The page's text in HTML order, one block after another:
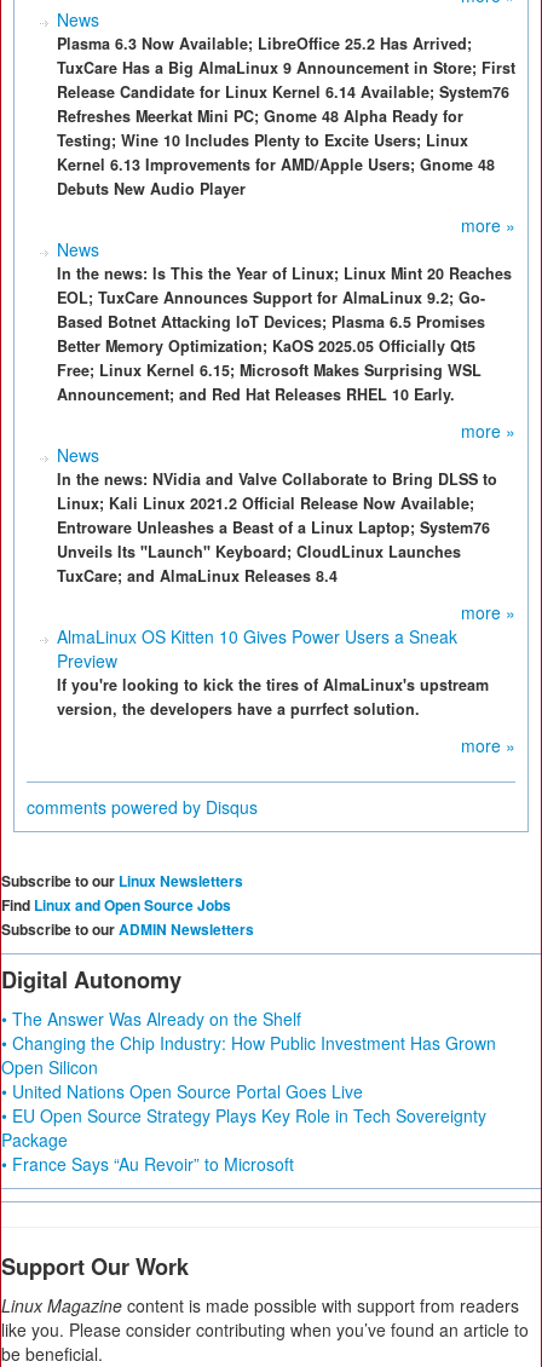
News
Plasma 6.3 Now Available; LibreOffice 25.2 Has Arrived;
TuxCare Has a Big AlmaLinux 9 Announcement in Store; First
Release Candidate for Linux Kernel 6.14 Available; System76
Refreshes Meerkat Mini PC; Gnome 48 Alpha Ready for
Testing; Wine 10 Includes Plenty to Excite Users; Linux
Kernel 6.13 Improvements for AMD/Apple Users; Gnome 48
Debuts New Audio Player
more »
News
In the news: Is This the Year of Linux; Linux Mint 20 Reaches
EOL; TuxCare Announces Support for AlmaLinux 9.2; Go-
Based Botnet Attacking IoT Devices; Plasma 6.5 Promises
Better Memory Optimization; KaOS 2025.05 Officially Qt5
Free; Linux Kernel 6.15; Microsoft Makes Surprising WSL
Announcement; and Red Hat Releases RHEL 10 Early.
more »
News
In the news: NVidia and Valve Collaborate to Bring DLSS to
Linux; Kali Linux 2021.2 Official Release Now Available;
Entroware Unleashes a Beast of a Linux Laptop; System76
Unveils Its "Launch" Keyboard; CloudLinux Launches
TuxCare; and AlmaLinux Releases 8.4
more »
AlmaLinux OS Kitten 10 Gives Power Users a Sneak
Preview
If you're looking to kick the tires of AlmaLinux's upstream
version, the developers have a purrfect solution.
more »
comments powered by Disqus
Subscribe to our Linux Newsletters
Find Linux and Open Source Jobs
Subscribe to ourADMIN Newsletters
Digital Autonomy
• The Answer Was Already on the Shelf
• Changing the Chip Industry: How Public Investment Has Grown
Open Silicon
• United Nations Open Source Portal Goes Live
• EU Open Source Strategy Plays Key Role in Tech Sovereignty
Package
• France Says “Au Revoir” to Microsoft
Support Our Work
Linux Magazine content is made possible with support from readers
like you. Please consider contributing when you’ve found an article to
be beneficial.